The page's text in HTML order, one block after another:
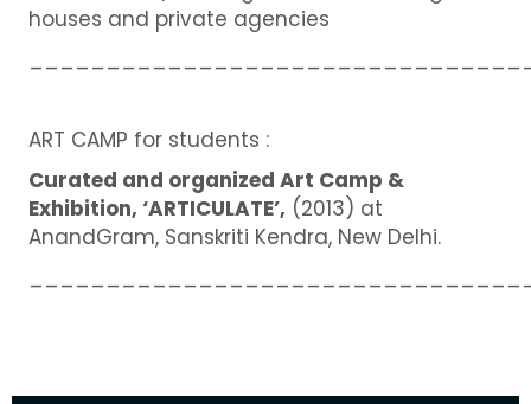
houses and private agencies
ART CAMP for students :
Curated and organized Art Camp &
Exhibition, ‘ARTICULATE’, (2013) at
AnandGram, Sanskriti Kendra, New Delhi.